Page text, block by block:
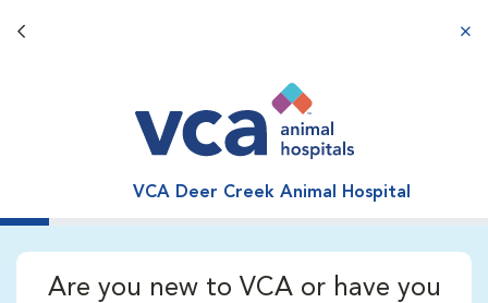
Back button
VCA Deer Creek Animal Hospital
Are you new to VCA or have you